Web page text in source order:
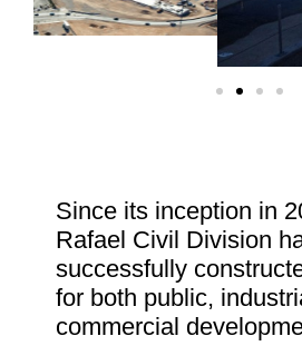
Since its inception in
Rafael Civil Division
successfully
for both public,
commercial